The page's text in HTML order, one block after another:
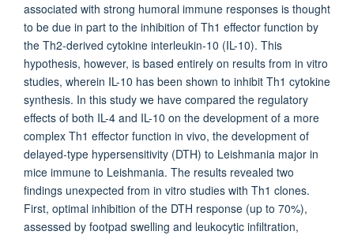
associated with strong humoral immune responses is thought
to be due in part to the inhibition of Th1 effector function by
the Th2-derived cytokine interleukin-10 (IL-10). This
hypothesis, however, is based entirely on results from in vitro
studies, wherein IL-10 has been shown to inhibit Th1 cytokine
synthesis. In this study we have compared the regulatory
effects of both IL-4 and IL-10 on the development of a more
complex Th1 effector function in vivo, the development of
delayed-type hypersensitivity (DTH) to Leishmania major in
mice immune to Leishmania. The results revealed two
findings unexpected from in vitro studies with Th1 clones.
First, optimal inhibition of the DTH response (up to 70%),
assessed by footpad swelling and leukocytic infiltration,